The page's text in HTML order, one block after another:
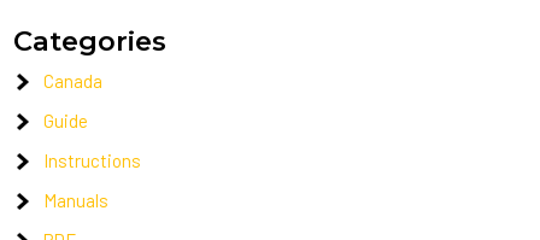
Categories
Canada
Guide
Instructions
Manuals